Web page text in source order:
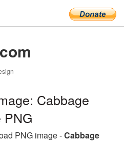
Cabbage
PNG image -Cabbage